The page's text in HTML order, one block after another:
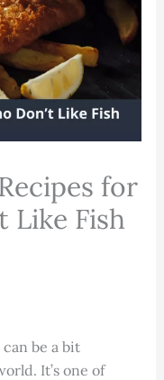
for
Like Fish
be a bit
It’s one of